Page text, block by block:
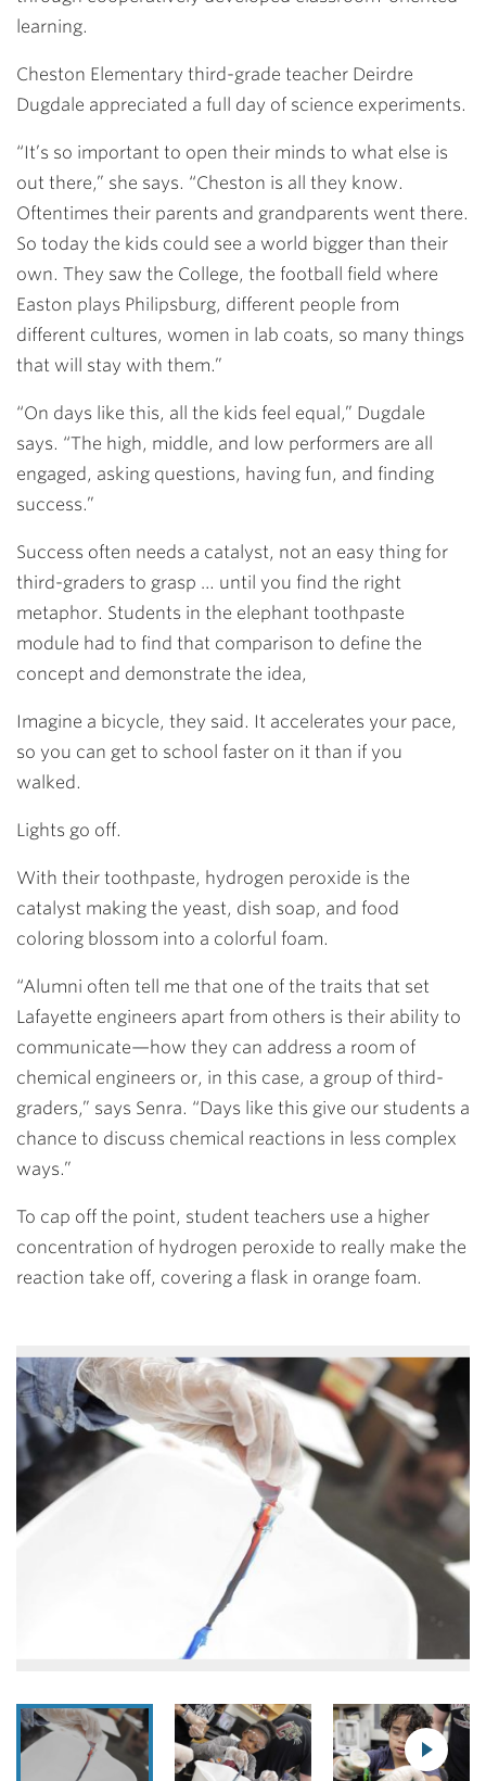
learning.
Cheston Elementary third-grade teacher Deirdre
Dugdale appreciated a full day of science experiments.
“It’s so important to open their minds to what else is
out there,” she says. “Cheston is all they know.
Oftentimes their parents and grandparents went there.
So today the kids could see a world bigger than their
own. They saw the College, the football field where
Easton plays Philipsburg, different people from
different cultures, women in lab coats, so many things
that will stay with them.”
“On days like this, all the kids feel equal,” Dugdale
says. “The high, middle, and low performers are all
engaged, asking questions, having fun, and finding
success.”
Success often needs a catalyst, not an easy thing for
third-graders to grasp … until you find the right
metaphor. Students in the elephant toothpaste
module had to find that comparison to define the
concept and demonstrate the idea,
Imagine a bicycle, they said. It accelerates your pace,
so you can get to school faster on it than if you
walked.
Lights go off.
With their toothpaste, hydrogen peroxide is the
catalyst making the yeast, dish soap, and food
coloring blossom into a colorful foam.
“Alumni often tell me that one of the traits that set
Lafayette engineers apart from others is their ability to
communicate—how they can address a room of
chemical engineers or, in this case, a group of third-
graders,” says Senra. “Days like this give our students a
chance to discuss chemical reactions in less complex
ways.”
To cap off the point, student teachers use a higher
concentration of hydrogen peroxide to really make the
reaction take off, covering a flask in orange foam.